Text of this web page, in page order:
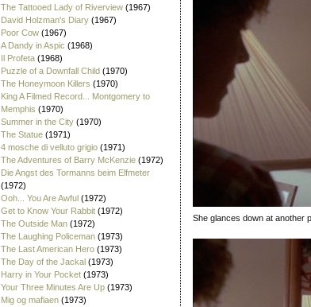
The Tattooed Lady of Riverview (1967)
David Holzman's Diary (1967)
Poor Cow (1967)
A Dandy in Aspic (1968)
Il Profeta (1968)
Puzzle of a Downfall Child (1970)
The Honeymoon Killers (1970)
King A Filmed Record... Montgomery to
Memphis (1970)
Summer in the City (1970)
The Statue (1971)
4 mosche di velluto grigio (1971)
The Adventures of Barry McKenzie (1972)
Die Angst des Tormanns beim Elfmeter
(1972)
Ooh... You Are Awful (1972)
Get to Know Your Rabbit (1972)
The Outside Man (1972)
The Laughing Policeman (1973)
The Last American Hero (1973)
The Day of the Jackal (1973)
Harry in Your Pocket (1973)
Your Three Minutes Are Up (1973)
Mig og mafiaen (1973)
She glances down at another